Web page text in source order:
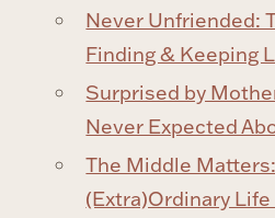
Never Unfriended:
Finding & Keeping
Surprised by
Never Expected
The Middle
(Extra)Ordinary